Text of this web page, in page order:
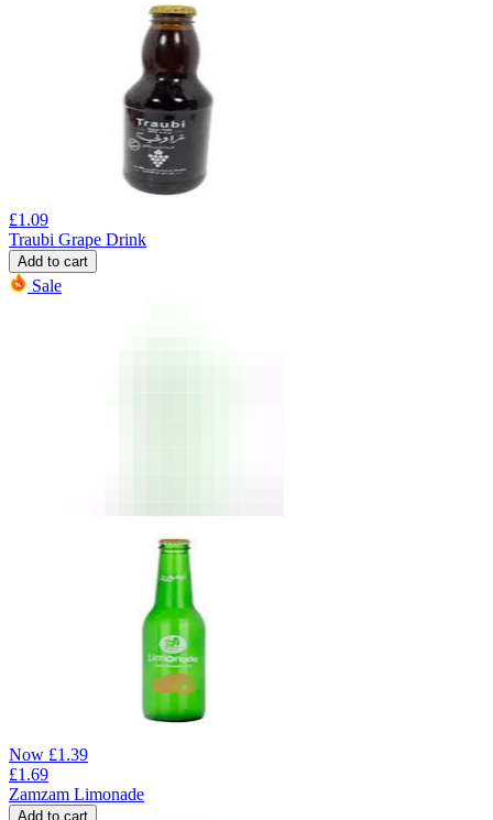
£1.09
Traubi Grape Drink
Add to cart
Sale
Now £1.39
£1.69
Zamzam Limonade
Add to cart